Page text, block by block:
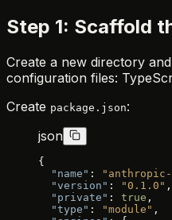
Step 1: Scaffold
Create a new directory
configuration files:
Create package.json:
json
{
  "name"
:
  "version"
: "0.1.0" ,
  "private"
: true ,
  "type"
: "module" ,